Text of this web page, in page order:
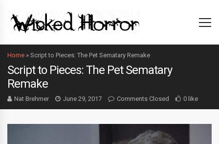
Home » Script to Pieces: The Pet Sematary Remake
Script to Pieces: The Pet Sematary
Remake
Nat Brehmer June 29, 2017 Comments Closed 0 like